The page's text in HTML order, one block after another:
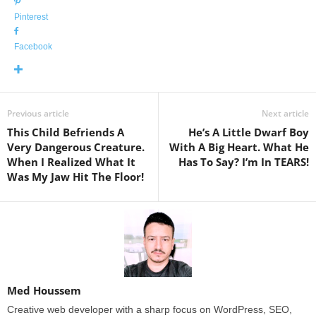
Pinterest
Facebook
Previous article
This Child Befriends A
Very Dangerous Creature.
When I Realized What It
Was My Jaw Hit The Floor!
Next article
He’s A Little Dwarf Boy
With A Big Heart. What He
Has To Say? I’m In TEARS!
Med Houssem
Creative web developer with a sharp focus on WordPress, SEO,